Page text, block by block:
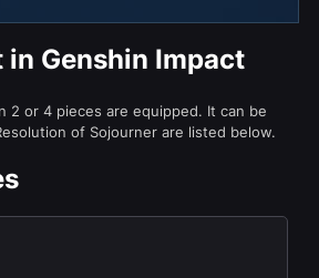
Genshin Impact
or 4 pieces are equipped. It can be
of Sojourner are listed below.